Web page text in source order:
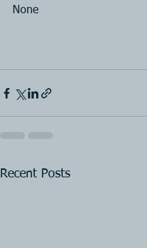
None
Recent Posts